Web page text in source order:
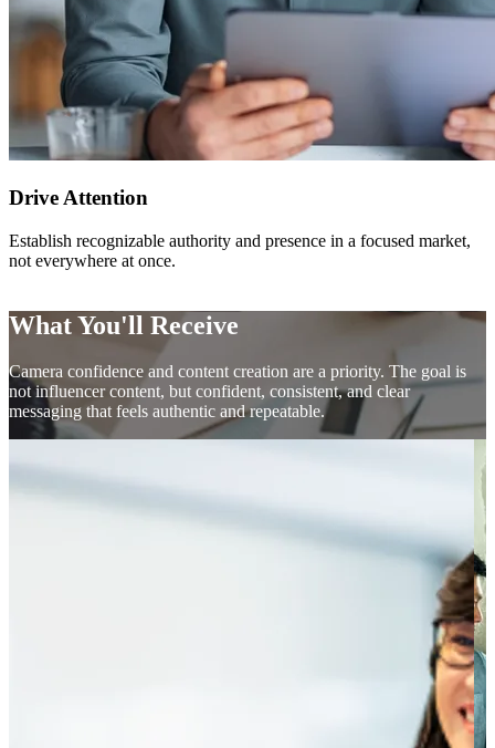
Drive Attention
Establish recognizable authority and presence in a focused market,
not everywhere at once.
What You'll Receive
Camera confidence and content creation are a priority. The goal is
not influencer content, but confident, consistent, and clear
messaging that feels authentic and repeatable.